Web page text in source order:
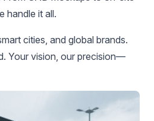
handle it all.
cities, and global brands.
Your vision, our precision—